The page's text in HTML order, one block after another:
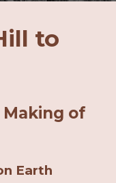
to
Making of
Earth